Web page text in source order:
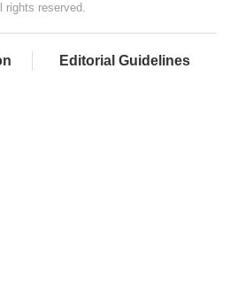
rights reserved.
Editorial Guidelines